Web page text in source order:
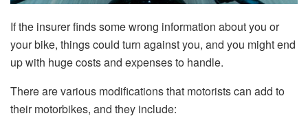
If the insurer finds some wrong information about you or
your bike, things could turn against you, and you might end
up with huge costs and expenses to handle.
There are various modifications that motorists can add to
their motorbikes, and they include: